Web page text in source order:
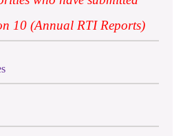
10 (Annual RTI Reports)